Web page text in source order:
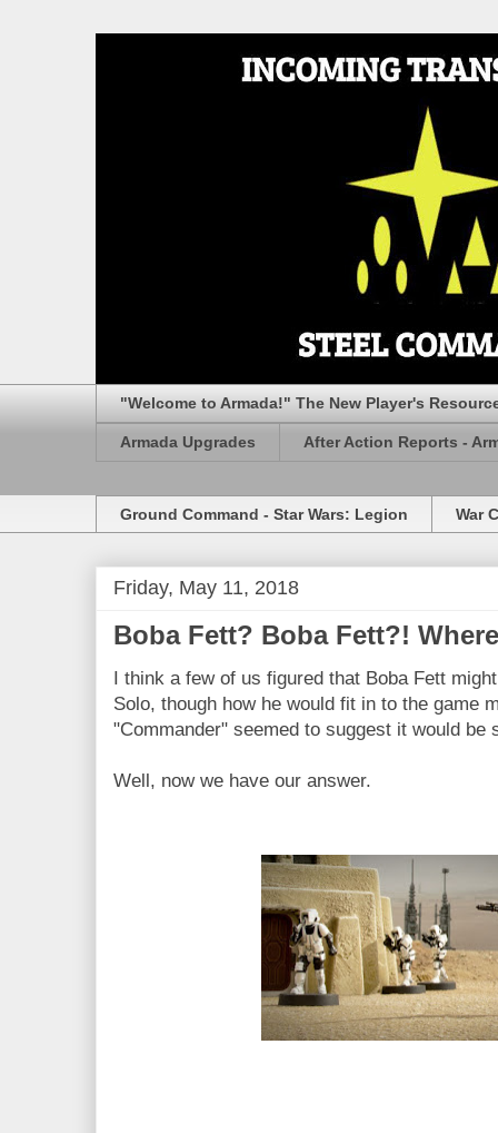
"Welcome to Armada!" The New Player's
Armada Upgrades After Action Reports -
Ground Command - Star Wars: Legion War
Friday, May 11, 2018
Boba Fett? Boba Fett?!
I think a few of us figured that Boba Fett
Solo, though how he would fit in to the game
"Commander" seemed to suggest it would be
Well, now we have our answer.